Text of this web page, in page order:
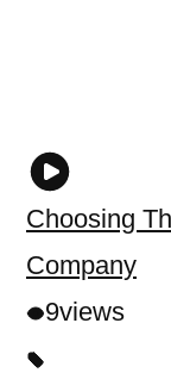
Choosing
Company
9views